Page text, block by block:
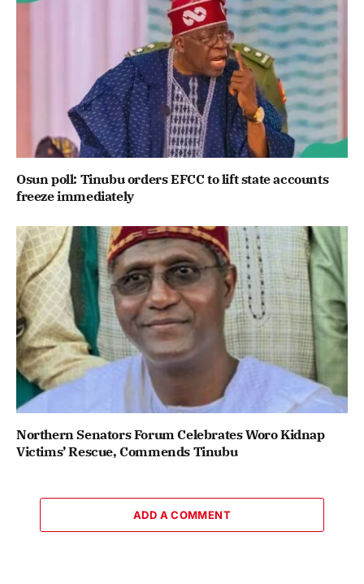
Osun poll: Tinubu orders EFCC to lift state accounts
freeze immediately
Northern Senators Forum Celebrates Woro Kidnap
Victims’ Rescue, Commends Tinubu
ADD A COMMENT